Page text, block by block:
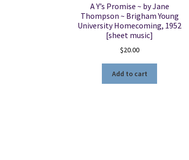
A Y’s Promise ~ by Jane
Thompson ~ Brigham Young
University Homecoming, 1952
[sheet music]
$20.00
Add to cart